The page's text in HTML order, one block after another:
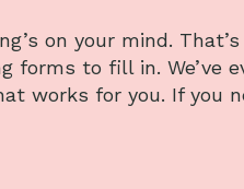
on your mind.
to fill in. We’ve
works for you. If you